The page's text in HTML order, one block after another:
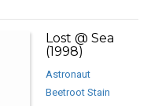
Lost @ Sea
(1998)
Astronaut
Beetroot Stain